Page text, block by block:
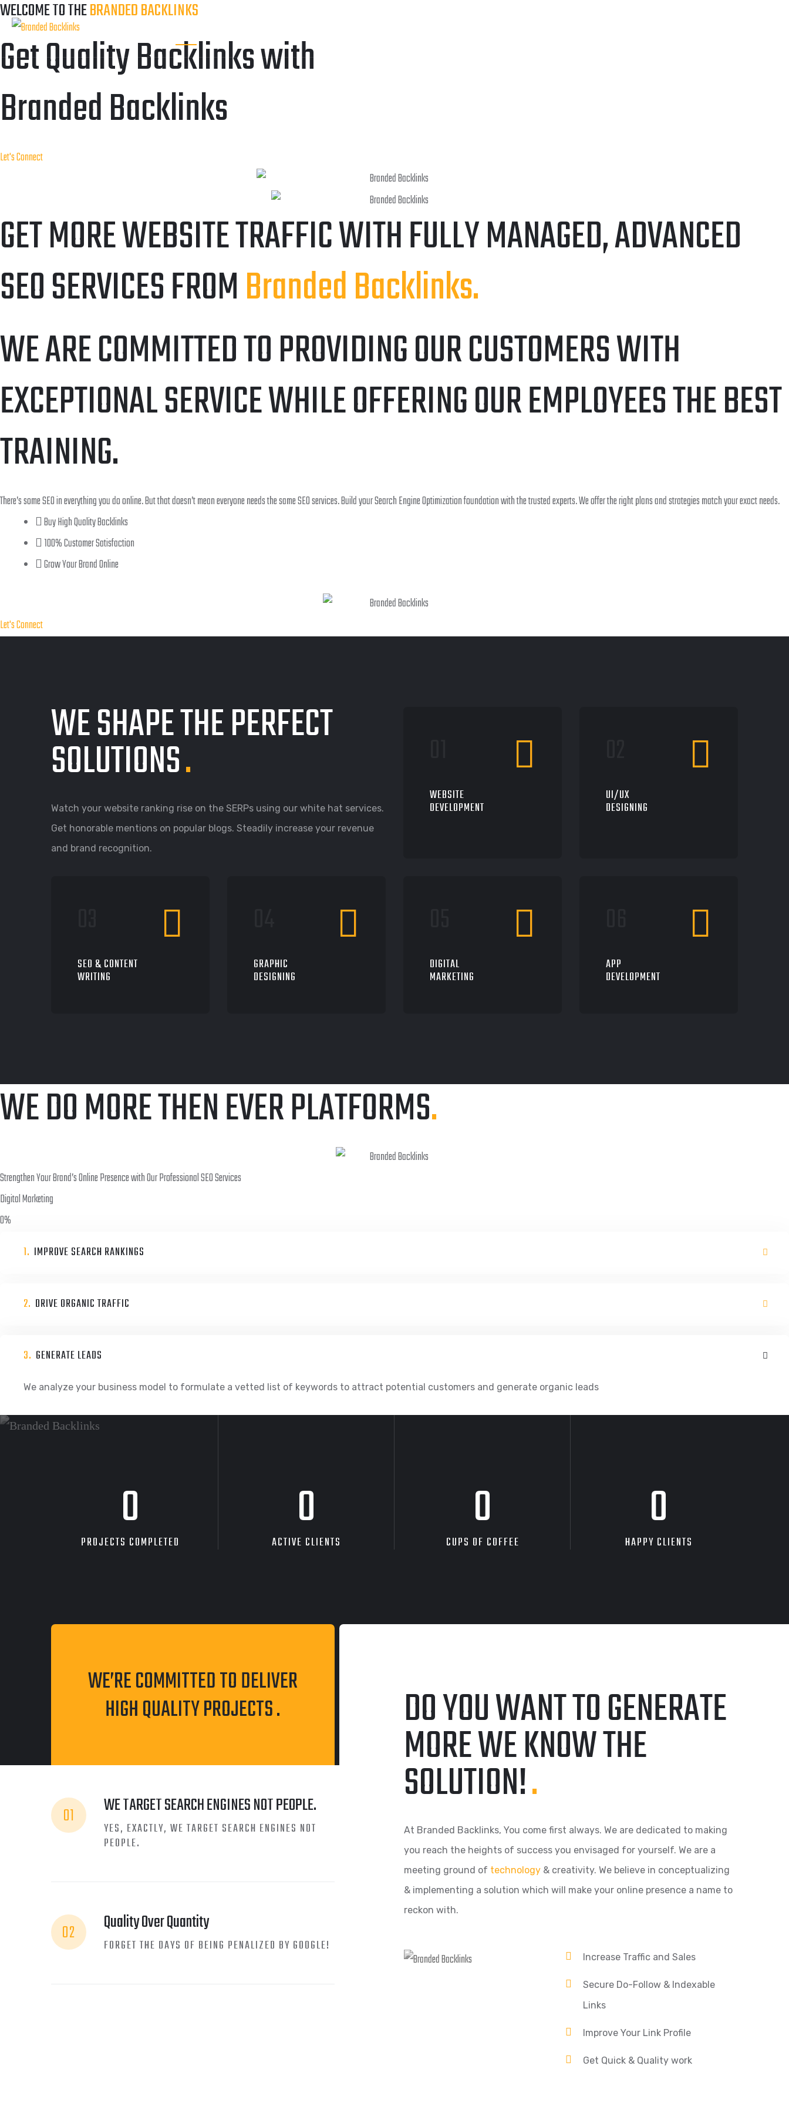
WELCOME TO THEBRANDED BACKLINKS
Get Quality Backlinks with
Branded Backlinks
Let's Connect
GET MORE WEBSITE TRAFFIC WITH FULLY MANAGED, ADVANCED
SEO SERVICES FROMBranded Backlinks.
WE ARE COMMITTED TO PROVIDING OUR CUSTOMERS WITH
EXCEPTIONAL SERVICE WHILE OFFERING OUR EMPLOYEES THE BEST
TRAINING.
There’s some SEO in everything you do online. But that doesn’t mean everyone needs the same SEO services. Build your Search Engine Optimization foundation with the trusted experts. We offer the right plans and strategies match your exact needs.
Buy High Quality Backlinks
100% Customer Satisfaction
Grow Your Brand Online
Let's Connect
WE SHAPE THE PERFECT
SOLUTIONS.
Watch your website ranking rise on the SERPs using our white hat services.
Get honorable mentions on popular blogs. Steadily increase your revenue
and brand recognition.
WEBSITE
DEVELOPMENT
UI/UX
DESIGNING
SEO & CONTENT
WRITING
GRAPHIC
DESIGNING
DIGITAL
MARKETING
APP
DEVELOPMENT
WE DO MORE THEN EVER PLATFORMS.
Strengthen Your Brand’s Online Presence with Our Professional SEO Services
Digital Marketing
0%
1. IMPROVE SEARCH RANKINGS
2. DRIVE ORGANIC TRAFFIC
3. GENERATE LEADS
We analyze your business model to formulate a vetted list of keywords to attract potential customers and generate organic leads
0
PROJECTS COMPLETED
0
ACTIVE CLIENTS
0
CUPS OF COFFEE
0
HAPPY CLIENTS
WE’RE COMMITTED TO DELIVER
HIGH QUALITY PROJECTS .
01 WE TARGET SEARCH ENGINES NOT PEOPLE.
YES, EXACTLY, WE TARGET SEARCH ENGINES NOT
PEOPLE.
02 Quality Over Quantity
FORGET THE DAYS OF BEING PENALIZED BY GOOGLE!
DO YOU WANT TO GENERATE
MORE WE KNOW THE
SOLUTION!.
At Branded Backlinks, You come first always. We are dedicated to making
you reach the heights of success you envisaged for yourself. We are a
meeting ground of technology& creativity. We believe in conceptualizing
& implementing a solution which will make your online presence a name to
reckon with.
Increase Traffic and Sales
Secure Do-Follow & Indexable
Links
Improve Your Link Profile
Get Quick & Quality work